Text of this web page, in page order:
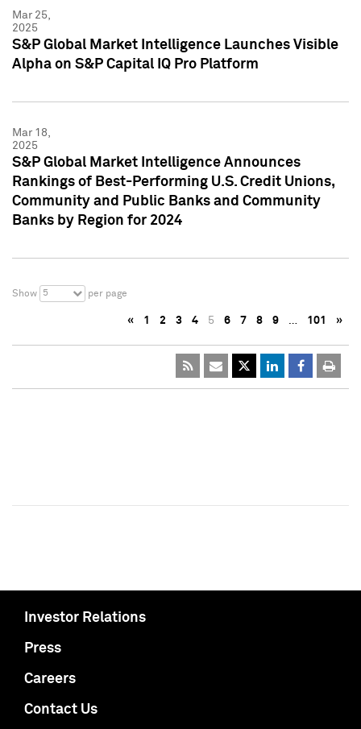
Mar 25,
2025
S&P Global Market Intelligence Launches Visible
Alpha on S&P Capital IQ Pro Platform
Mar 18,
2025
S&P Global Market Intelligence Announces
Rankings of Best-Performing U.S. Credit Unions,
Community and Public Banks and Community
Banks by Region for 2024
Show 5 per page
« 1 2 3 4 5 6 7 8 9 … 101 »
Investor Relations
Press
Careers
Contact Us